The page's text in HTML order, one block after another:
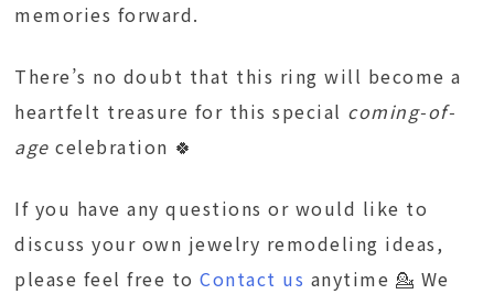
memories forward.
There’s no doubt that this ring will become a
heartfelt treasure for this special coming-of-
age celebration 🍀
If you have any questions or would like to
discuss your own jewelry remodeling ideas,
please feel free toContact us anytime 💁 We